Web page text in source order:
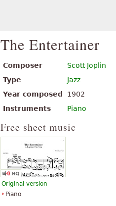
The Entertainer
Composer
Scott Joplin
Type
Jazz
Year composed
1902
Instruments
Piano
Free sheet music
Original version
Piano